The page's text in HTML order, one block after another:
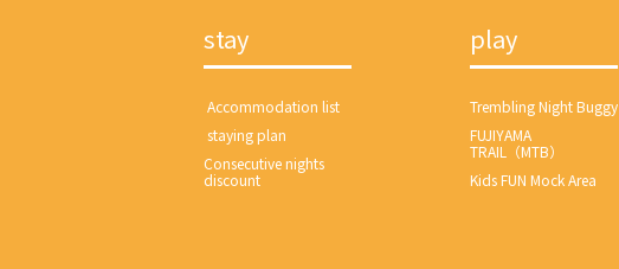
stay
​ ​Accommodation list​ ​
​ ​staying plan​ ​
Consecutive nights
discount
play
Trembling Night Buggy
FUJIYAMA
TRAIL（MTB）
Kids FUN Mock Area